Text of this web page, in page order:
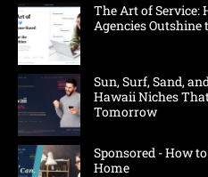
The Art of Service:
Agencies Outshine
Sun, Surf, Sand,
Hawaii Niches
Tomorrow
Sponsored - How
Home